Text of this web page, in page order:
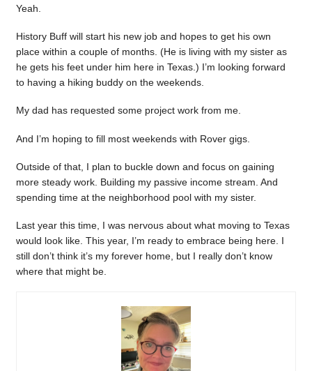
Yeah.
History Buff will start his new job and hopes to get his own
place within a couple of months. (He is living with my sister as
he gets his feet under him here in Texas.) I’m looking forward
to having a hiking buddy on the weekends.
My dad has requested some project work from me.
And I’m hoping to fill most weekends with Rover gigs.
Outside of that, I plan to buckle down and focus on gaining
more steady work. Building my passive income stream. And
spending time at the neighborhood pool with my sister.
Last year this time, I was nervous about what moving to Texas
would look like. This year, I’m ready to embrace being here. I
still don’t think it’s my forever home, but I really don’t know
where that might be.